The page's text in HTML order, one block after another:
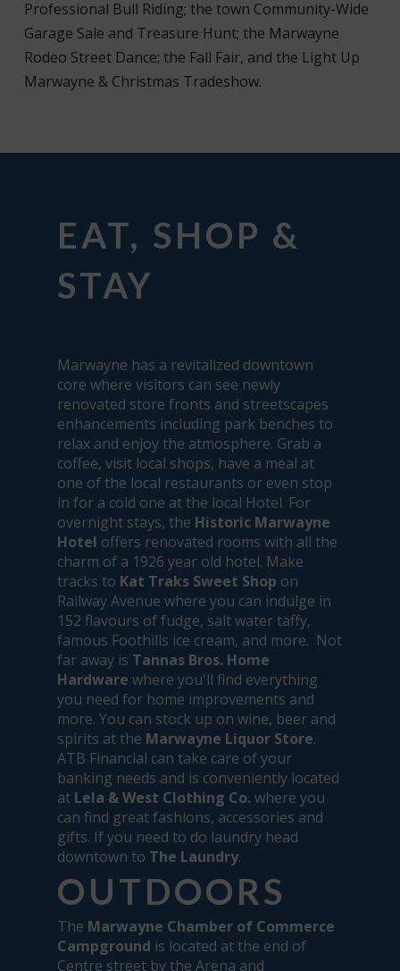
Professional Bull Riding; the town Community-Wide
Garage Sale and Treasure Hunt; the Marwayne
Rodeo Street Dance; the Fall Fair, and the Light Up
Marwayne & Christmas Tradeshow.
EAT, SHOP &
STAY
Marwayne has a revitalized downtown
core where visitors can see newly
renovated store fronts and streetscapes
enhancements including park benches to
relax and enjoy the atmosphere. Grab a
coffee, visit local shops, have a meal at
one of the local restaurants or even stop
in for a cold one at the local Hotel. For
overnight stays, the Historic Marwayne
Hotel offers renovated rooms with all the
charm of a 1926 year old hotel. Make
tracks to Kat Traks Sweet Shop on
Railway Avenue where you can indulge in
152 flavours of fudge, salt water taffy,
famous Foothills ice cream, and more. Not
far away is Tannas Bros. Home
Hardware where you'll find everything
you need for home improvements and
more. You can stock up on wine, beer and
spirits at the Marwayne Liquor Store.
ATB Financial can take care of your
banking needs and is conveniently located
at Lela & West Clothing Co.where you
can find great fashions, accessories and
gifts. If you need to do laundry head
downtown to The Laundry.
OUTDOORS
The Marwayne Chamber of Commerce
Campground is located at the end of
Centre street by the Arena and